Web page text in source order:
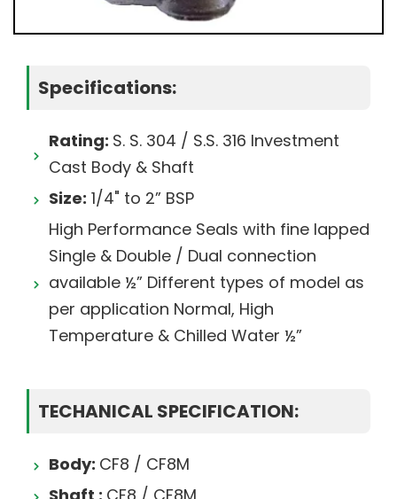
Specifications:
Rating: S. S. 304 / S.S. 316 Investment
Cast Body & Shaft
Size: 1/4" to 2” BSP
High Performance Seals with fine lapped
Single & Double / Dual connection
available ½” Different types of model as
per application Normal, High
Temperature & Chilled Water ½”
TECHANICAL SPECIFICATION:
Body: CF8 / CF8M